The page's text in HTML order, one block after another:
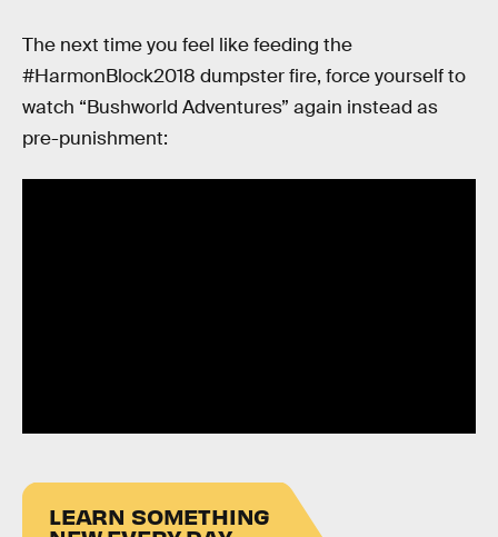
The next time you feel like feeding the
#HarmonBlock2018 dumpster fire, force yourself to
watch “Bushworld Adventures” again instead as
pre-punishment:
LEARN SOMETHING